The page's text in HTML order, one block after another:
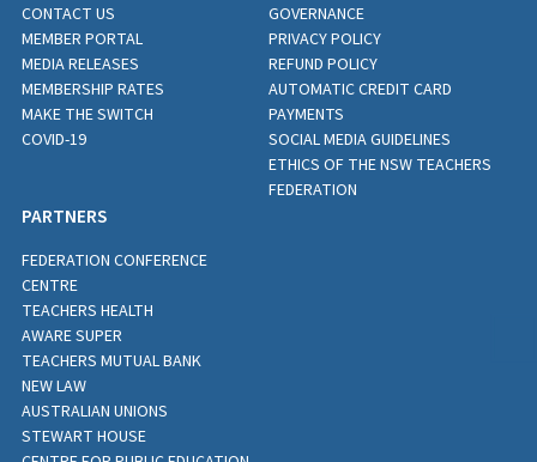
CONTACT US
MEMBER PORTAL
MEDIA RELEASES
MEMBERSHIP RATES
MAKE THE SWITCH
COVID-19
GOVERNANCE
PRIVACY POLICY
REFUND POLICY
AUTOMATIC CREDIT CARD
PAYMENTS
SOCIAL MEDIA GUIDELINES
ETHICS OF THE NSW TEACHERS
FEDERATION
PARTNERS
FEDERATION CONFERENCE
CENTRE
TEACHERS HEALTH
AWARE SUPER
TEACHERS MUTUAL BANK
NEW LAW
AUSTRALIAN UNIONS
STEWART HOUSE